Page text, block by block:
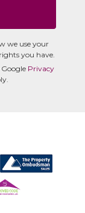
we use your
you have.
Privacy